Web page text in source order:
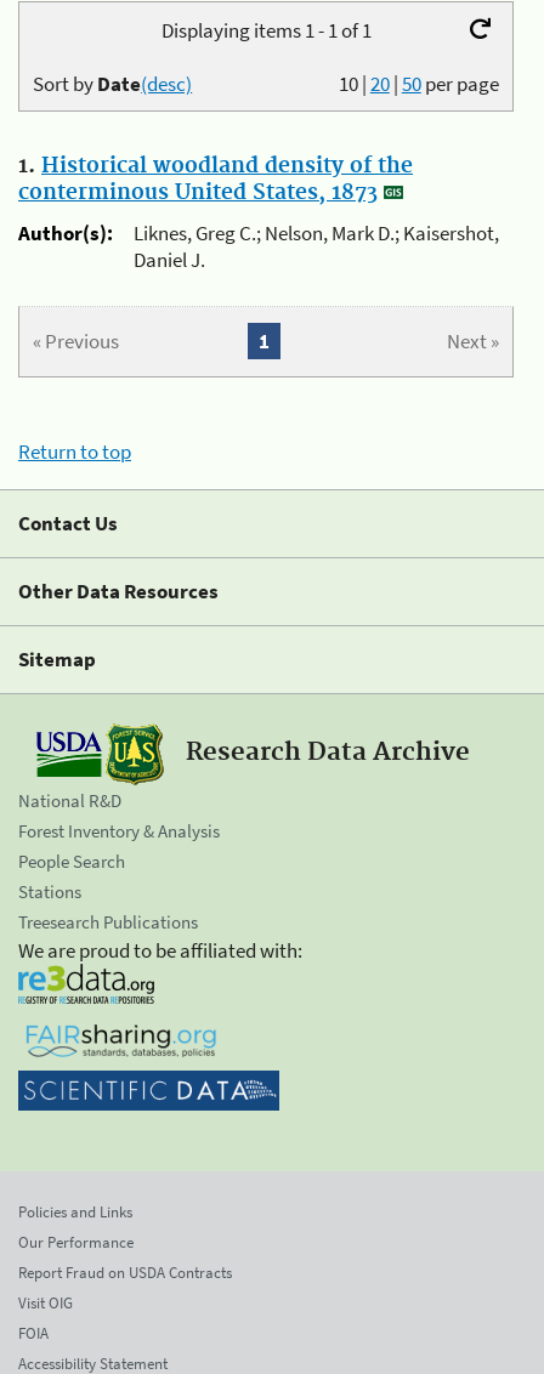
Displaying items 1 - 1 of 1
10|20|50per page
Sort byDate(desc)
1. Historical woodland density of the
conterminous United States, 1873
Author(s):
Liknes, Greg C.; Nelson, Mark D.; Kaisershot,
Daniel J.
« Previous Next »
1
Return to top
Contact Us
Other Data Resources
Sitemap
Research Data Archive
National R&D
Forest Inventory & Analysis
People Search
Stations
Treesearch Publications
We are proud to be affiliated with:
Policies and Links
Our Performance
Report Fraud on USDA Contracts
Visit OIG
FOIA
Accessibility Statement